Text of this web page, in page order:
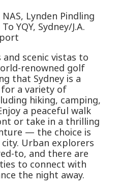
Lynden Pindling
YQY, Sydney/J.A.
scenic vistas to
renowned golf
that Sydney is a
a variety of
hiking, camping,
a peaceful walk
or take in a thrilling
— the choice is
Urban explorers
to, and there are
to connect with
the night away.